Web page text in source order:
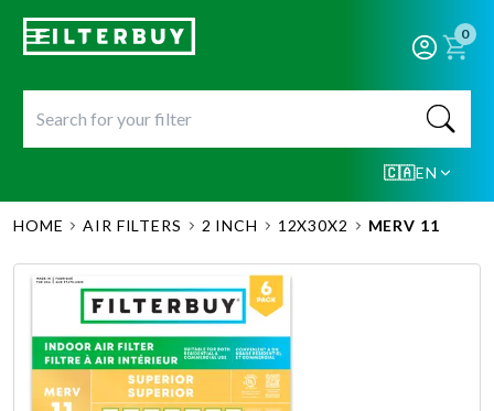
0
🇨🇦EN
HOME AIR FILTERS 2 INCH 12X30X2 MERV 11